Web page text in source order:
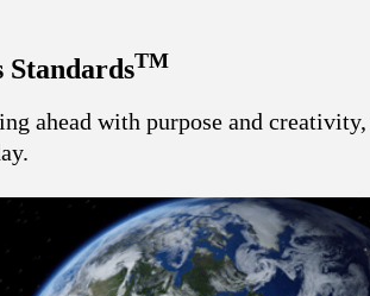
StandardsTM
ahead with purpose and